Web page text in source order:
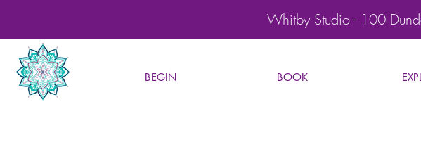
Whitby Studio - 100
BEGIN BOOK